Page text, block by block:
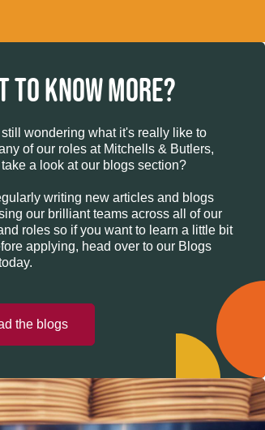
TO KNOW MORE?
still wondering what it's really like to
of our roles at Mitchells & Butlers,
a look at our blogs section?
writing new articles and blogs
our brilliant teams across all of our
roles so if you want to learn a little bit
applying, head over to our Blogs
the blogs